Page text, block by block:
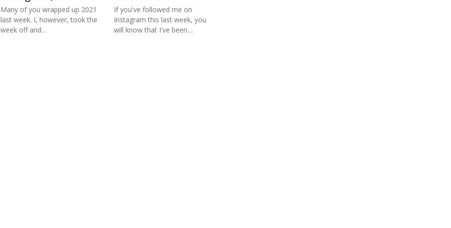
Many of you wrapped up 2021
last week. I, however, took the
week off and…
If you've followed me on
Instagram this last week, you
will know that I've been…